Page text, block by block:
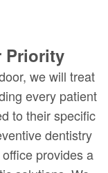
Priority
we will treat
every patient
to their specific
dentistry
provides a